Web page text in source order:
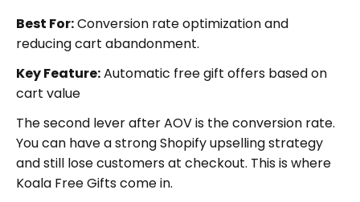
Best For:Conversion rate optimization and
reducing cart abandonment.
Key Feature:Automatic free gift offers based on
cart value
The second lever after AOV is the conversion rate.
You can have a strong Shopify upselling strategy
and still lose customers at checkout. This is where
Koala Free Gifts come in.